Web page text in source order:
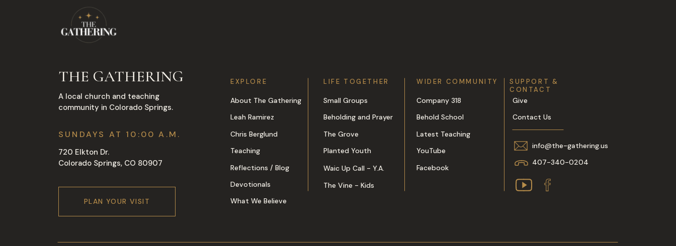
THE GATHERING
A local church and teaching
community in Colorado Springs.
SUNDAYS AT 10:00 A.M.
720 Elkton Dr.
Colorado Springs, CO 80907
PLAN YOUR VISIT
EXPLORE LIFE TOGETHER WIDER COMMUNITY
SUPPORT &
CONTACT
About The Gathering
Leah Ramirez
Chris Berglund
Teaching
Reflections / Blog
Devotionals
Small Groups
Beholding and Prayer
The Grove
Planted Youth
Company 318
Behold School
Latest Teaching
YouTube
Facebook
Give
Contact Us
info@the-gathering.us
407-340-0204
What We Believe
Waic Up Call - Y.A.
The Vine - Kids